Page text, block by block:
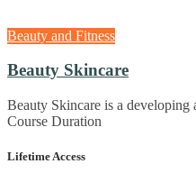
Beauty and Fitness
Beauty Skincare
Beauty Skincare is a developing
Course Duration
Lifetime Access